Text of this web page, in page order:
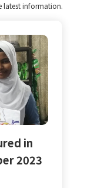
latest information.
in
2023